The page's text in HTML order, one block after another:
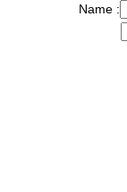
Name :